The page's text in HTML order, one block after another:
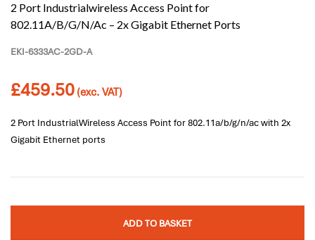
2 Port Industrialwireless Access Point for
802.11A/B/G/N/Ac – 2x Gigabit Ethernet Ports
EKI-6333AC-2GD-A
£459.50 (exc. VAT)
2 Port IndustrialWireless Access Point for 802.11a/b/g/n/ac with 2x
Gigabit Ethernet ports
ADD TO BASKET